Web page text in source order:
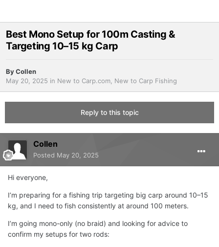
Best Mono Setup for 100m Casting &
Targeting 10–15 kg Carp
ByCollen
May 20, 2025 in New to Carp.com, New to Carp Fishing
Reply to this topic
Collen
Posted May 20, 2025
Hi everyone,
I’m preparing for a fishing trip targeting big carp around 10–15
kg, and I need to fish consistently at around 100 meters.
I’m going mono-only (no braid) and looking for advice to
confirm my setups for two rods: